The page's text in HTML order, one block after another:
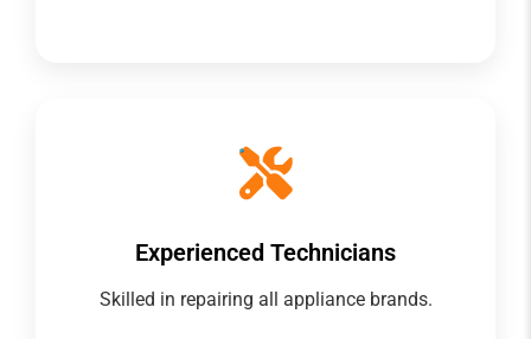
Experienced Technicians
Skilled in repairing all appliance brands.